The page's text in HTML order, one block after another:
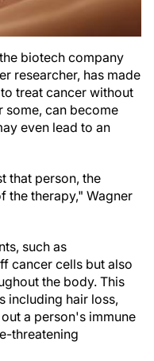
biotech company
researcher, has made
treat cancer without
some, can become
even lead to an
that person, the
the therapy," Wagner
such as
cancer cells but also
the body. This
including hair loss,
a person's immune
threatening